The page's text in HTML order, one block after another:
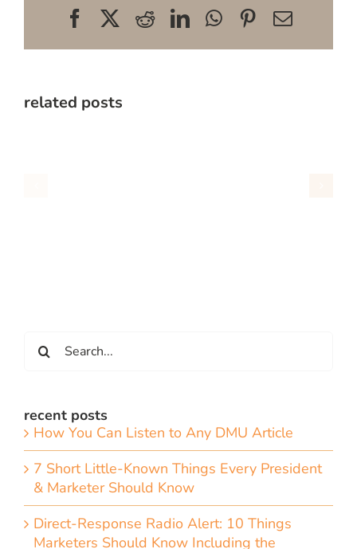
FacebookRedditLinkedInWhatsApp
Pinterest
Email
related posts
for:
recent posts
How You Can Listen to Any DMU Article
7 Short Little-Known Things Every President
& Marketer Should Know
Direct-Response Radio Alert: 10 Things
Marketers Should Know Including the